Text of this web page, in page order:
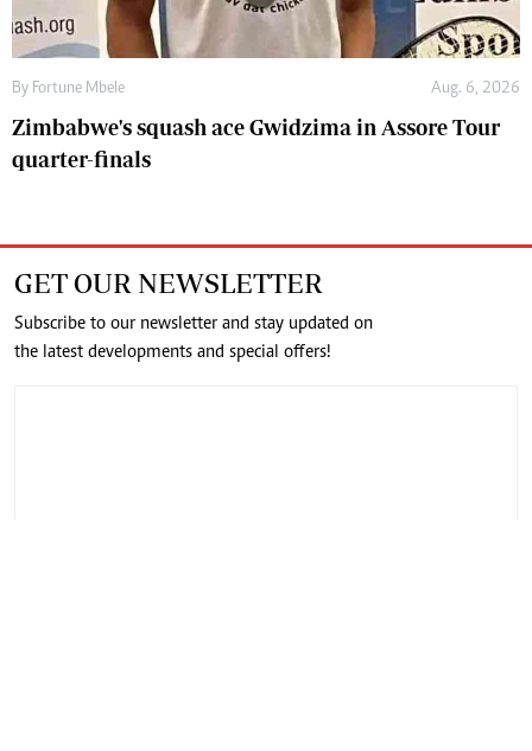
By Fortune Mbele Aug. 6, 2026
Zimbabwe's squash ace Gwidzima in Assore Tour
quarter-finals
GET OUR NEWSLETTER
Subscribe to our newsletter and stay updated on
the latest developments and special offers!